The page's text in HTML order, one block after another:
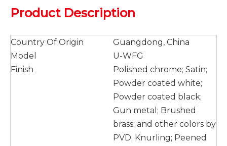
Product Description
Country Of Origin
Guangdong, China
Model
U-WFG
Finish
Polished chrome; Satin;
Powder coated white;
Powder coated black;
Gun metal; Brushed
brass; and other colors by
PVD; Knurling; Peened